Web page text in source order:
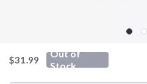
is sales price, the original price is
$31.99
Out of
Stock